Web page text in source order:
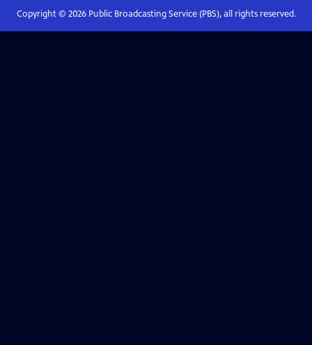
Copyright © 2026Public Broadcasting Service (PBS), all rights reserved.